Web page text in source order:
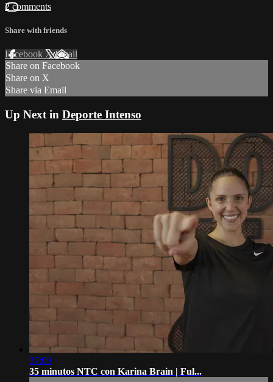
2 comments
Share with friends
Facebook XEmail
Share on Facebook
Share on X
Share via Email
Up Next in Deporte Intenso
37:09
35 minutos NTC con Karina Brain | Ful...